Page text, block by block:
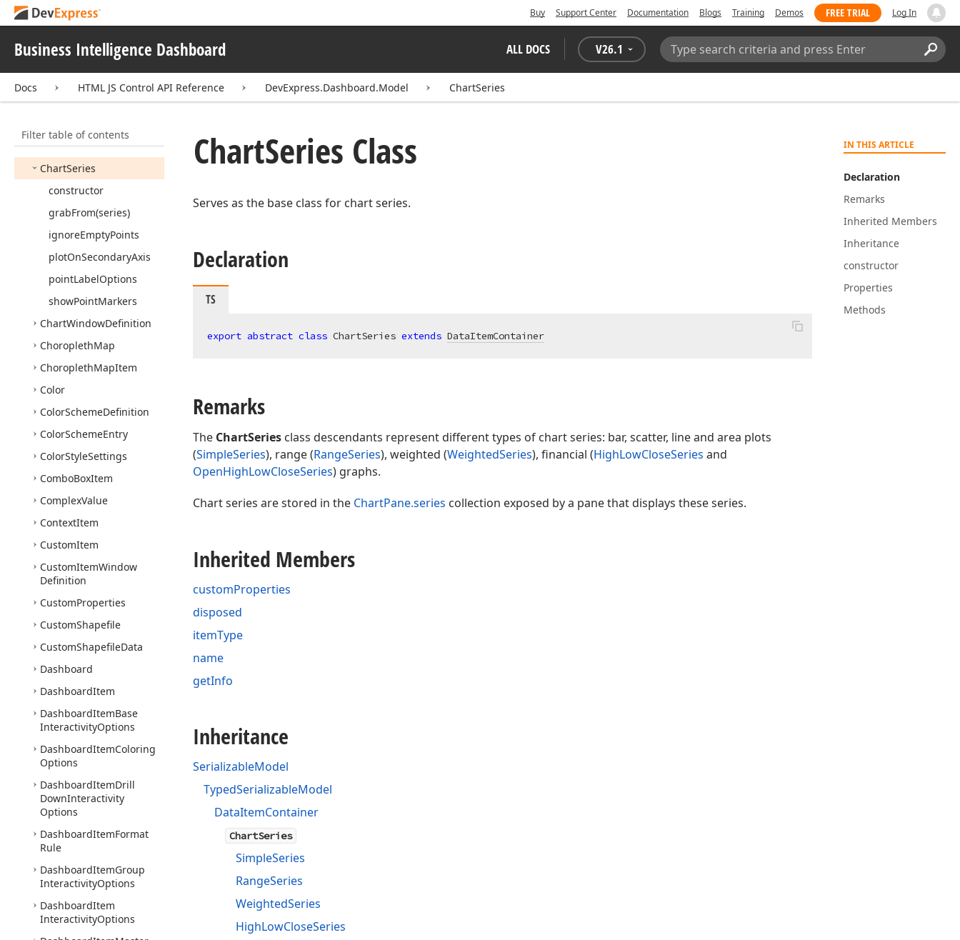
Buy Support Center Documentation Blogs Training Demos FREE TRIAL Log In
Business Intelligence Dashboard ALL DOCS V26.1
Search:
Docs HTML JS Control API Reference DevExpress.Dashboard.Model ChartSeries
Filter table of contents
ChartItemBase
ChartItemFormatRule
ChartLegend
ChartSecondaryAxisY
ChartSeries
constructor
grabFrom(series)
ignoreEmptyPoints
plotOnSecondaryAxis
pointLabelOptions
showPointMarkers
ChartWindowDefinition
ChoroplethMap
ChoroplethMapItem
Color
ColorSchemeDefinition
ColorSchemeEntry
ColorStyleSettings
ComboBoxItem
ComplexValue
ContextItem
CustomItem
CustomItemWindow
Definition
CustomProperties
CustomShapefile
CustomShapefileData
Dashboard
DashboardItem
DashboardItemBase
InteractivityOptions
DashboardItemColoring
Options
DashboardItemDrill
DownInteractivity
Options
DashboardItemFormat
Rule
DashboardItemGroup
InteractivityOptions
DashboardItem
InteractivityOptions
IN THIS ARTICLE
Declaration
Remarks
Inherited Members
Inheritance
constructor
Properties
Methods
ChartSeries Class
Serves as the base class for chart series.
Declaration
TS
export abstract class ChartSeries extends DataItemContainer
Remarks
The ChartSeries class descendants represent different types of chart series: bar, scatter, line and area plots
(SimpleSeries), range (RangeSeries), weighted (WeightedSeries), financial (HighLowCloseSeries and
OpenHighLowCloseSeries) graphs.
Chart series are stored in the ChartPane.series collection exposed by a pane that displays these series.
Inherited Members
customProperties
disposed
itemType
name
getInfo
Inheritance
SerializableModel
TypedSerializableModel
DataItemContainer
ChartSeries
SimpleSeries
RangeSeries
WeightedSeries
HighLowCloseSeries